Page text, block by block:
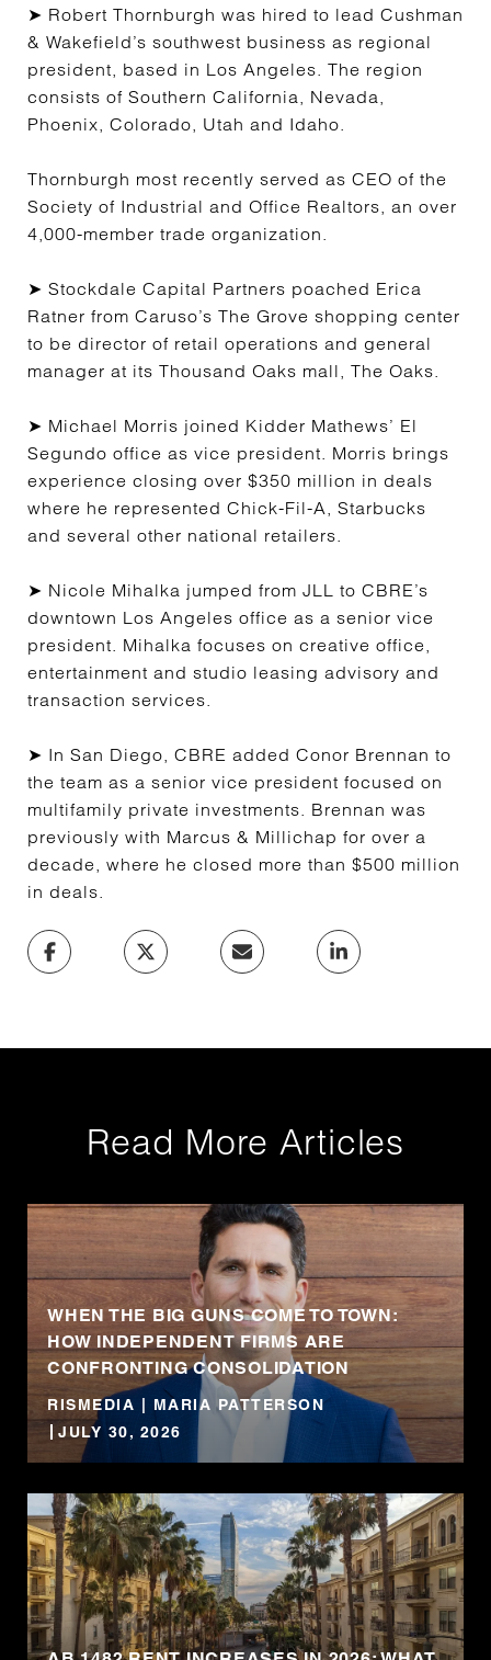
➤ Robert Thornburgh was hired to lead Cushman
& Wakefield’s southwest business as regional
president, based in Los Angeles. The region
consists of Southern California, Nevada,
Phoenix, Colorado, Utah and Idaho.
Thornburgh most recently served as CEO of the
Society of Industrial and Office Realtors, an over
4,000-member trade organization.
➤ Stockdale Capital Partners poached Erica
Ratner from Caruso’s The Grove shopping center
to be director of retail operations and general
manager at its Thousand Oaks mall, The Oaks.
➤ Michael Morris joined Kidder Mathews’ El
Segundo office as vice president. Morris brings
experience closing over $350 million in deals
where he represented Chick-Fil-A, Starbucks
and several other national retailers.
➤ Nicole Mihalka jumped from JLL to CBRE’s
downtown Los Angeles office as a senior vice
president. Mihalka focuses on creative office,
entertainment and studio leasing advisory and
transaction services.
➤ In San Diego, CBRE added Conor Brennan to
the team as a senior vice president focused on
multifamily private investments. Brennan was
previously with Marcus & Millichap for over a
decade, where he closed more than $500 million
in deals.
Read More Articles
WHEN THE BIG GUNS COME TO TOWN:
HOW INDEPENDENT FIRMS ARE
CONFRONTING CONSOLIDATION
RISMEDIA | MARIA PATTERSON
JULY 30, 2026